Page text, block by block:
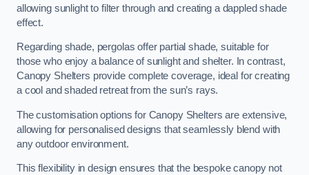
allowing sunlight to filter through and creating a dappled shade
effect.
Regarding shade, pergolas offer partial shade, suitable for
those who enjoy a balance of sunlight and shelter. In contrast,
Canopy Shelters provide complete coverage, ideal for creating
a cool and shaded retreat from the sun’s rays.
The customisation options for Canopy Shelters are extensive,
allowing for personalised designs that seamlessly blend with
any outdoor environment.
This flexibility in design ensures that the bespoke canopy not